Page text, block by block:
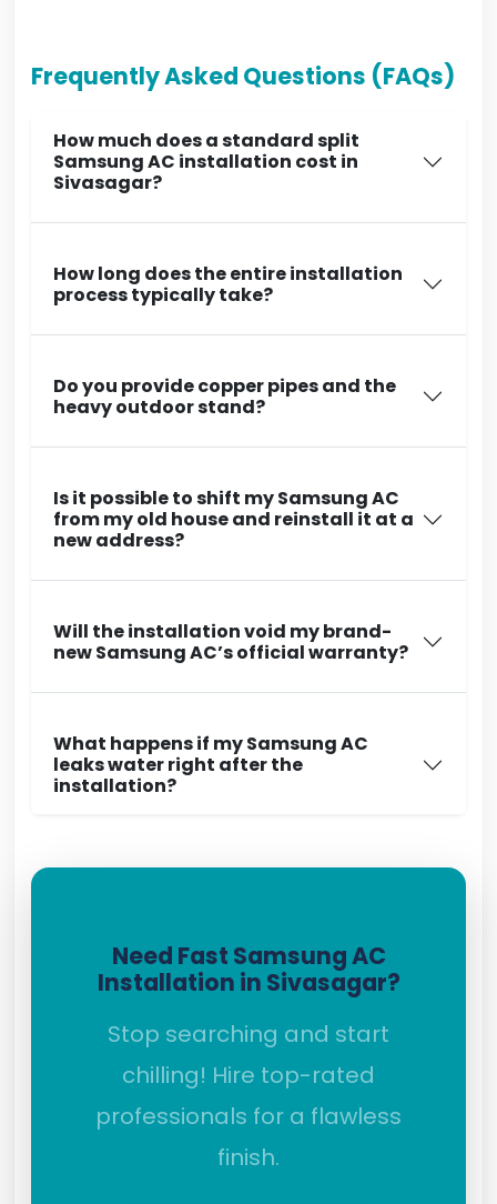
Frequently Asked Questions (FAQs)
How much does a standard split
Samsung AC installation cost in
Sivasagar?
How long does the entire installation
process typically take?
Do you provide copper pipes and the
heavy outdoor stand?
Is it possible to shift my Samsung AC
from my old house and reinstall it at a
new address?
Will the installation void my brand-
new Samsung AC’s official warranty?
What happens if my Samsung AC
leaks water right after the
installation?
Need Fast Samsung AC
Installation in Sivasagar?
Stop searching and start
chilling! Hire top-rated
professionals for a flawless
finish.